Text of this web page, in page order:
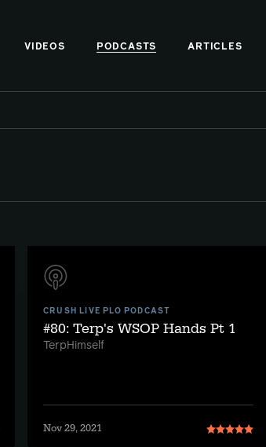
VIDEOS PODCASTS ARTICLES
CRUSH LIVE PLO PODCAST
#80: Terp's WSOP Hands Pt 1
TerpHimself
Nov 29, 2021